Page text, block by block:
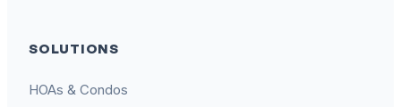
SOLUTIONS
HOAs & Condos